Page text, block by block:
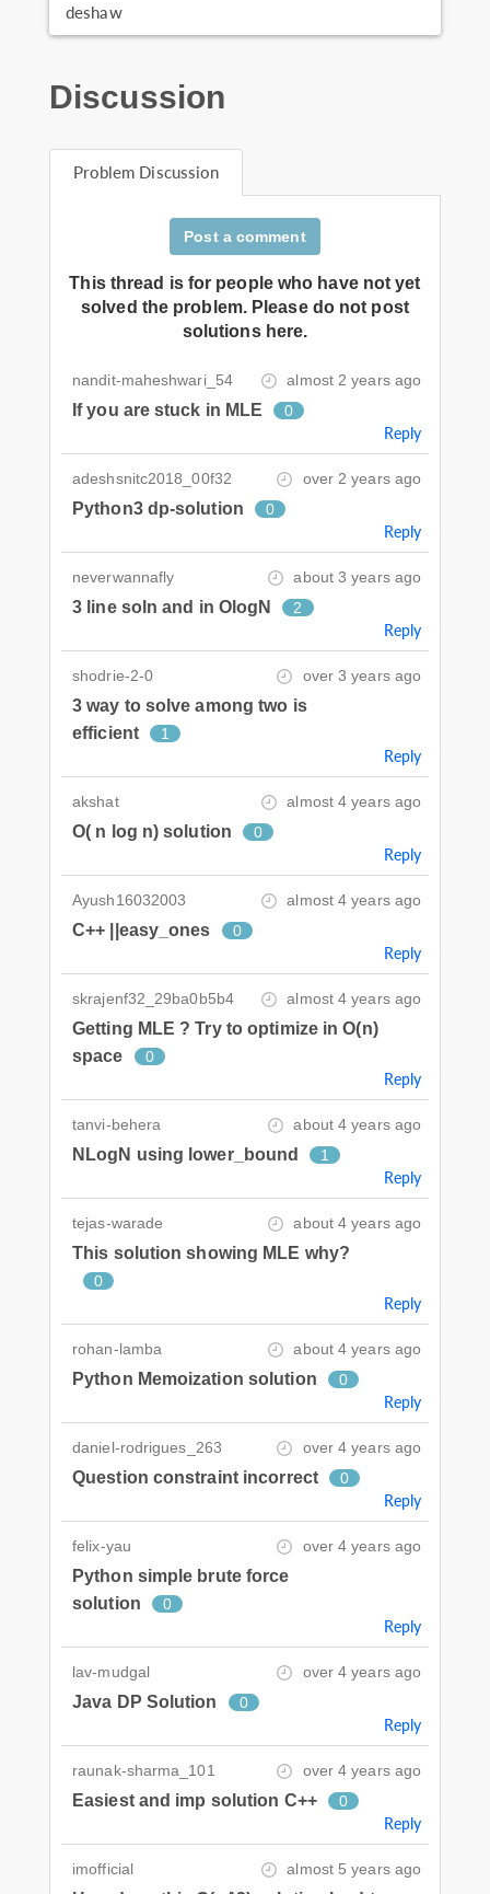
deshaw
Discussion
Problem Discussion
Post a comment
This thread is for people who have not yet
solved the problem. Please do not post
solutions here.
nandit-maheshwari_54 almost 2 years ago
If you are stuck in MLE 0
Reply
adeshsnitc2018_00f32 over 2 years ago
Python3 dp-solution 0
Reply
neverwannafly about 3 years ago
3 line soln and in OlogN 2
Reply
shodrie-2-0 over 3 years ago
3 way to solve among two is
efficient
1
Reply
akshat almost 4 years ago
O( n log n) solution 0
Reply
Ayush16032003 almost 4 years ago
C++ ||easy_ones 0
Reply
skrajenf32_29ba0b5b4 almost 4 years ago
Getting MLE ? Try to optimize in O(n)
space
0
Reply
tanvi-behera about 4 years ago
NLogN using lower_bound 1
Reply
tejas-warade about 4 years ago
This solution showing MLE why?
0
Reply
rohan-lamba about 4 years ago
Python Memoization solution 0
Reply
daniel-rodrigues_263 over 4 years ago
Question constraint incorrect 0
Reply
felix-yau over 4 years ago
Python simple brute force
solution
0
Reply
lav-mudgal over 4 years ago
Java DP Solution 0
Reply
raunak-sharma_101 over 4 years ago
Easiest and imp solution C++ 0
Reply
imofficial almost 5 years ago